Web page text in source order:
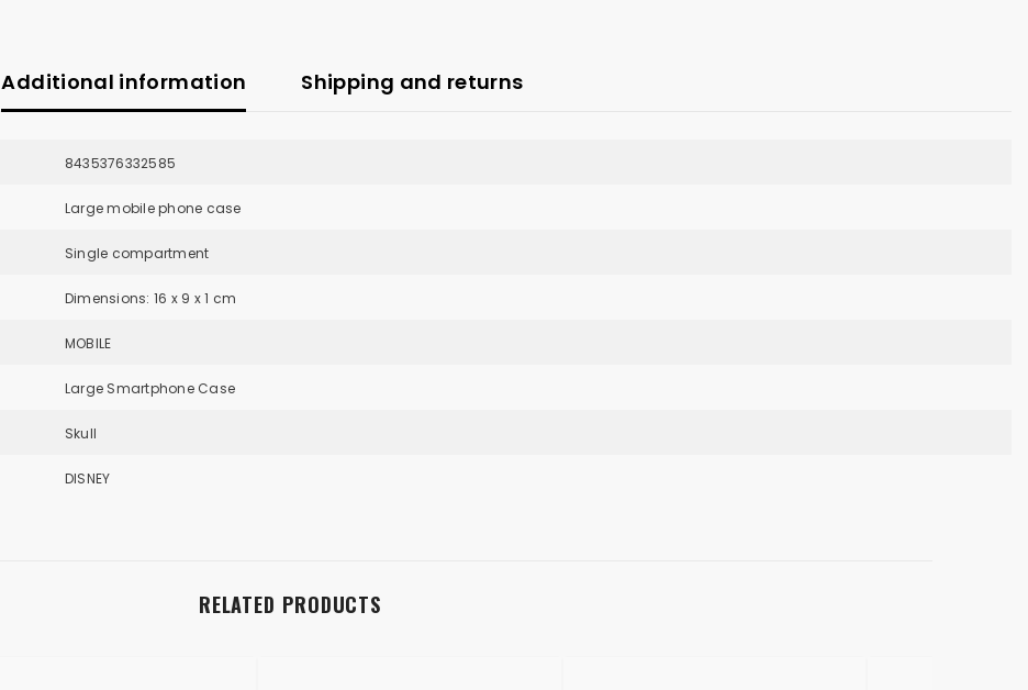
Additional information Shipping and returns
8435376332585
Large mobile phone case
Single compartment
Dimensions: 16 x 9 x 1 cm
MOBILE
Large Smartphone Case
Skull
DISNEY
RELATED PRODUCTS